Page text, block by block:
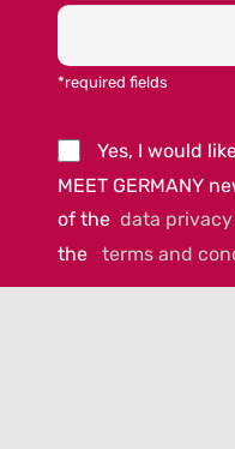
*required fields
Yes, I would
MEET GERMANY
of the data
the terms and